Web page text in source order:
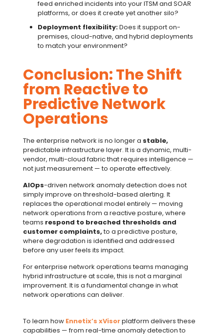
feed enriched incidents into your ITSM and SOAR
platforms, or does it create yet another silo?
Deployment flexibility:Does it support on-
premises, cloud-native, and hybrid deployments
to match your environment?
Conclusion: The Shift
from Reactive to
Predictive Network
Operations
The enterprise network is no longer a stable,
predictable infrastructure layer. It is a dynamic, multi-
vendor, multi-cloud fabric that requires intelligence —
not just measurement — to operate effectively.
AIOps-driven network anomaly detection does not
simply improve on threshold-based alerting. It
replaces the operational model entirely — moving
network operations from a reactive posture, where
teams respond to breached thresholds and
customer complaints,to a predictive posture,
where degradation is identified and addressed
before any user feels its impact.
For enterprise network operations teams managing
hybrid infrastructure at scale, this is not a marginal
improvement. It is a fundamental change in what
network operations can deliver.
To learn how Ennetix’s xVisorplatform delivers these
capabilities — from real-time anomaly detection to